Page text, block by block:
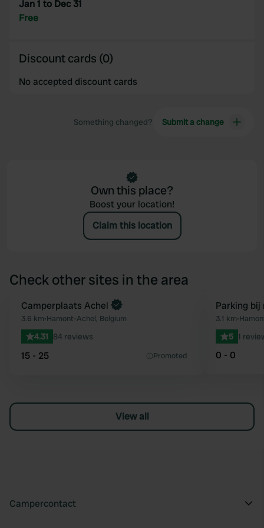
Jan 1 to Dec 31
Free
Discount cards (0)
No accepted discount cards
Something changed? Submit a change
Own this place?
Boost your location!
Claim this location
Check other sites in the area
Favourite
Book now
Camperplaats Achel
3.6 km•Hamont-Achel, Belgium
4.31 84 reviews
15 - 25 Promoted
Parking
3.1 km•
5 1
0 - 0
View all
Campercontact